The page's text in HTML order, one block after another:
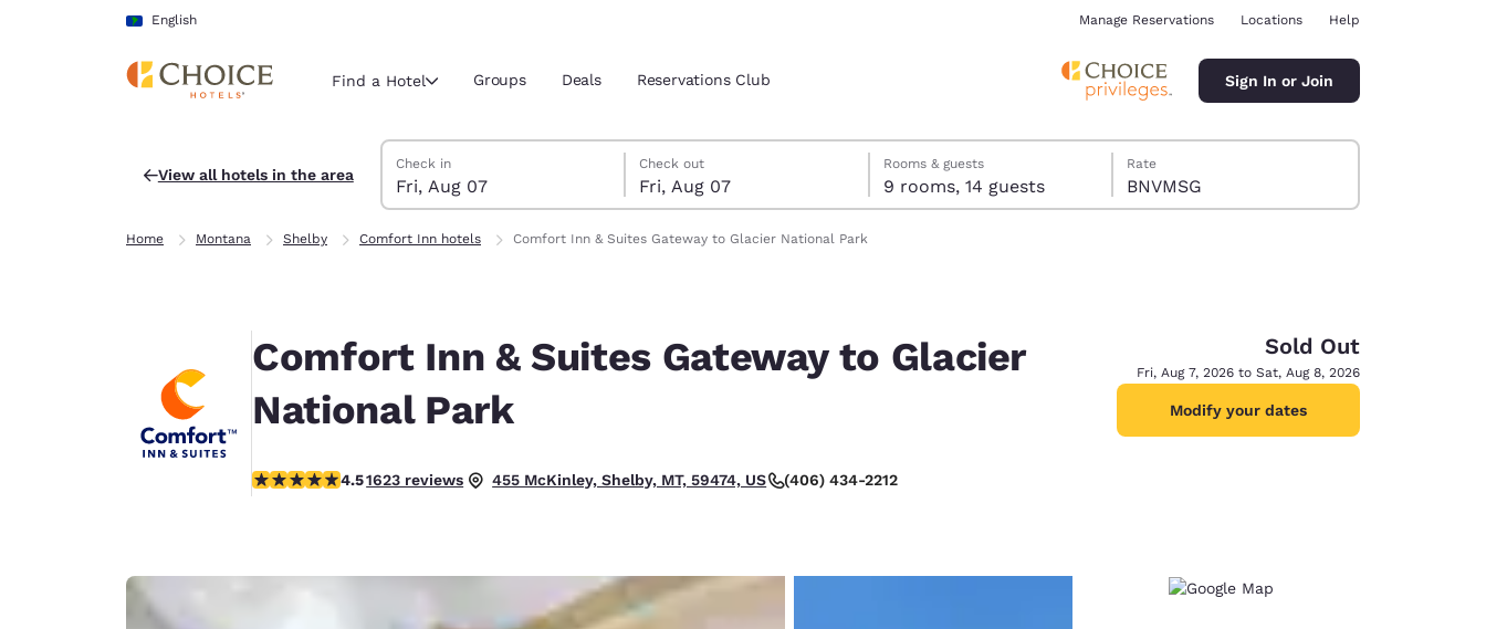
Skip To Main Content
English
Current region and location
English
United States
English
Estados Unidos
Español
América Latina
Español
América Latina
Deutsch
Manage Reservations Locations Help
Find a Hotel Groups Deals Reservations Club Sign In or Join
View all hotels in the area
Search Hotels
Friday, August 7
Check in
Fri, Aug 07
Friday, August 7
Check out
Fri, Aug 07
Friday, August 7 check-out date selected
Friday, August 7 check-in date selected
Rooms & guests
9 rooms, 14 guests
Rate
BNVMSG
Home Montana Shelby Comfort Inn hotels Comfort Inn & Suites Gateway to Glacier National Park
Comfort Inn & Suites Gateway to Glacier
National Park
4.47 stars rating. Excellent.
4.51623 reviews 455 McKinley, Shelby, MT, 59474, US (406) 434-2212
Sold Out
Fri, Aug 7, 2026 to Sat, Aug 8, 2026
Modify your dates